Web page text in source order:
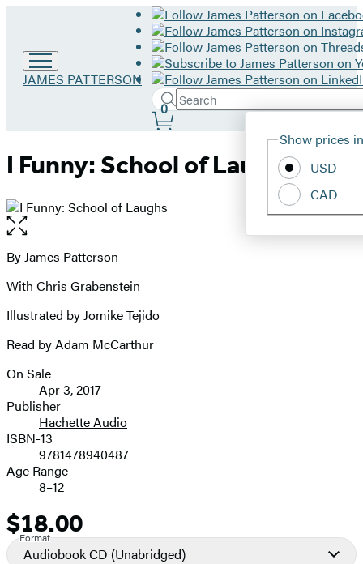
Go
JAMES PATTERSON
Search
Search
Hachette
Submit
Site
Show prices
USD
CAD
0
I Funny: School of Laughs
Open
the
full-
image
Contributors
By James Patterson
With Chris Grabenstein
Illustrated by Jomike Tejido
Read by Adam McCarthur
Formats
and
Prices
On Sale
Apr 3, 2017
Publisher
Hachette Audio
ISBN-13
9781478940487
Age Range
8–12
Price
$18.00
Format
Audiobook CD (Unabridged)